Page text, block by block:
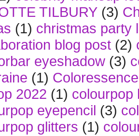
TILBURY (3)
(1) christmas party
blog post (2)
eyeshadow (3)
(1) Coloressence
2022 (1) colourpop
eyepencil (3)
glitters (1)